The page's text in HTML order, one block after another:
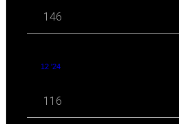
146
12 '24
116